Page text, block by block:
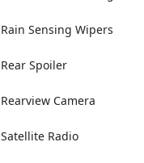
Rain Sensing Wipers
Rear Spoiler
Rearview Camera
Satellite Radio